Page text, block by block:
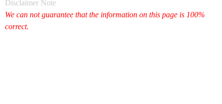
Disclaimer Note
We can not guarantee that the information on this page is 100%
correct.